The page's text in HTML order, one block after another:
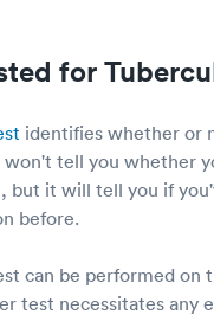
for
identifies whether or
tell you whether
but it will tell you if
before.
can be performed on
test necessitates any